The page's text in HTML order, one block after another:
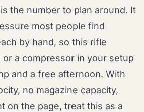
the number to plan around. It
most people find
by hand, so this rifle
a compressor in your setup
and a free afternoon. With
no magazine capacity,
on the page, treat this as a